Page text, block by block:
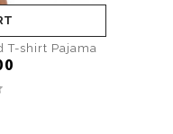
T-shirt Pajama